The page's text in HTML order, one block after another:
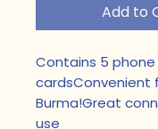
Add to
Contains 5 phone
cardsConvenient
Burma!Great
use